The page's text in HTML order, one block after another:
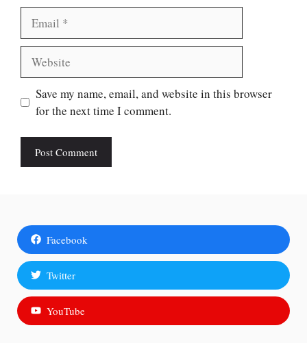
Save my name, email, and website in this browser
for the next time I comment.
Facebook
Twitter
YouTube